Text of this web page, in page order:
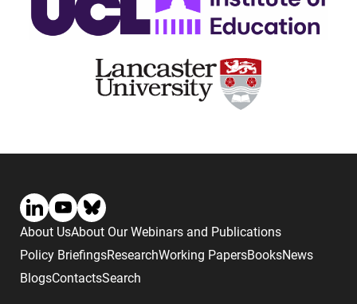
About UsAbout Our Webinars and Publications
Policy BriefingsResearchWorking PapersBooksNews
BlogsContactsSearch